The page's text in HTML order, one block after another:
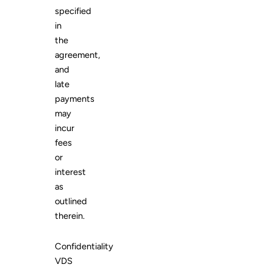
specified
in
the
agreement,
and
late
payments
may
incur
fees
or
interest
as
outlined
therein.
Confidentiality
VDS